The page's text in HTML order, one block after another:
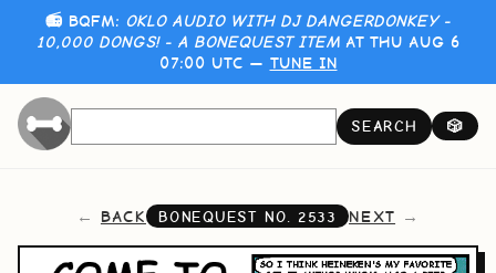
📻 BQFM: OKLO AUDIO WITH DJ DANGERDONKEY -
10,000 DONGS! - A BONEQUEST ITEMAT THU AUG 6
07:00 UTC — TUNE IN
SEARCH 🎲
BACK BONEQUEST NO. 2533 NEXT